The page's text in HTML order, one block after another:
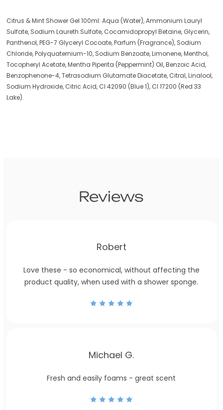
Citrus & Mint Shower Gel 100ml: Aqua (Water), Ammonium Lauryl
Sulfate, Sodium Laureth Sulfate, Cocamidopropyl Betaine, Glycerin,
Panthenol, PEG-7 Glyceryl Cocoate, Parfum (Fragrance), Sodium
Chloride, Polyquaternium-10, Sodium Benzoate, Limonene, Menthol,
Tocopheryl Acetate, Mentha Piperita (Peppermint) Oil, Benzoic Acid,
Benzophenone-4, Tetrasodium Glutamate Diacetate, Citral, Linalool,
Sodium Hydroxide, Citric Acid, CI 42090 (Blue 1), CI 17200 (Red 33
Lake).
Reviews
Robert
Love these - so economical, without affecting the
product quality, when used with a shower sponge.
Michael G.
Fresh and easily foams - great scent